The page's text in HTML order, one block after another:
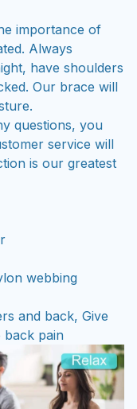
importance of
Always
have shoulders
Our brace will
questions, you
service will
is our greatest
webbing
and back, Give
pain